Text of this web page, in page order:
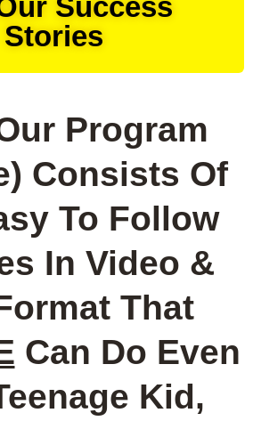
Success
Stories
Program
Consists Of
To Follow
In Video &
That
Can Do Even
Kid,